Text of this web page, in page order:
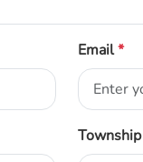
Email*
Township